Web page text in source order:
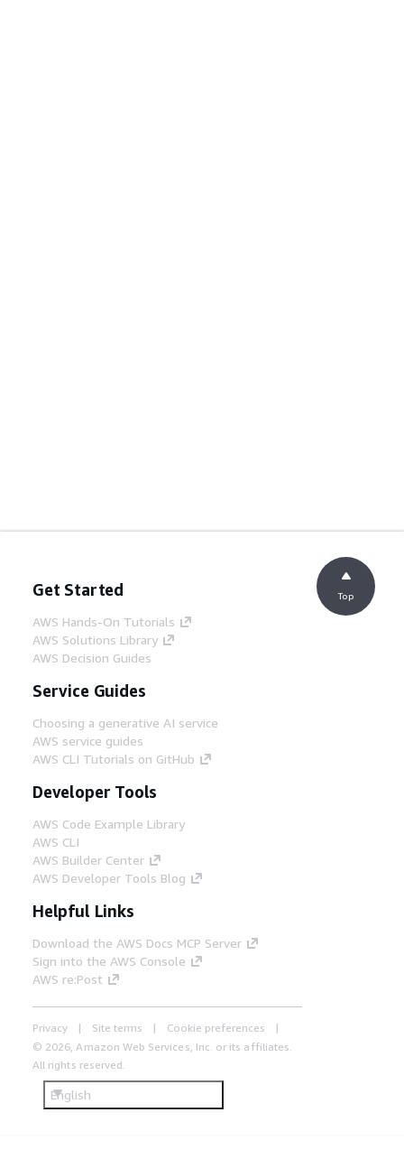
Get Started
AWS Hands-On Tutorials
AWS Solutions Library
AWS Decision Guides
Service Guides
Choosing a generative AI service
AWS service guides
AWS CLI Tutorials on GitHub
Developer Tools
AWS Code Example Library
AWS CLI
AWS Builder Center
AWS Developer Tools Blog
Helpful Links
Download the AWS Docs MCP Server
Sign into the AWS Console
AWS re:Post
Privacy Site terms
Cookie preferences
© 2026, Amazon Web Services, Inc. or its affiliates.
All rights reserved.
English
Top